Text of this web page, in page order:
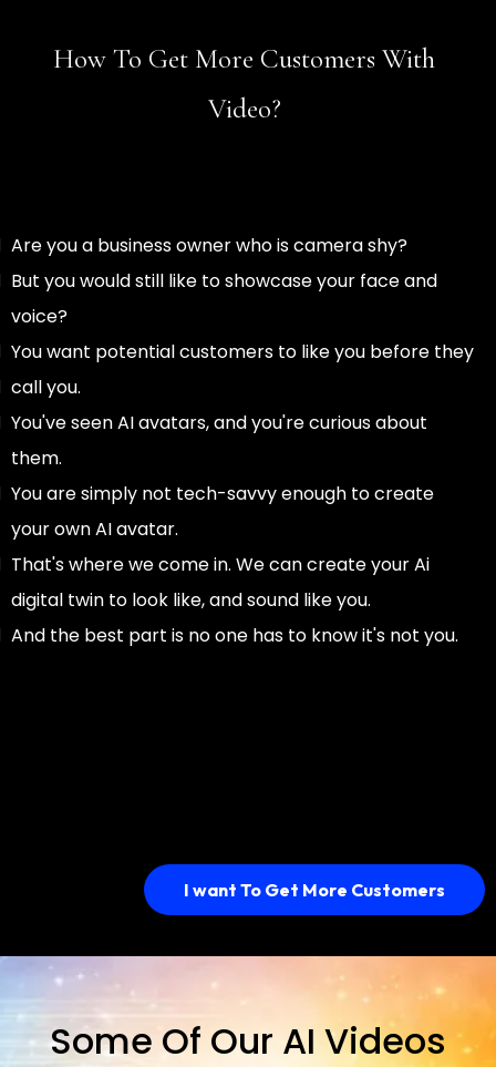
How To Get More Customers With
Video?
Are you a business owner who is camera shy?
But you would still like to showcase your face and
voice?
You want potential customers to like you before they
call you.
You've seen AI avatars, and you're curious about
them.
You are simply not tech-savvy enough to create
your own AI avatar.
That's where we come in. We can create your Ai
digital twin to look like, and sound like you.
And the best part is no one has to know it's not you.
I want To Get More Customers
Some Of Our AI Videos